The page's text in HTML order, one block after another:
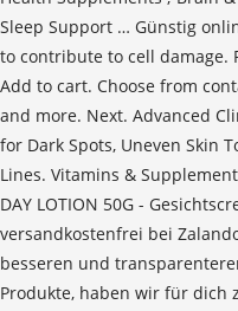
Sleep Support … Günstig
to contribute to cell damage.
Add to cart. Choose from
and more. Next. Advanced
for Dark Spots, Uneven Skin
Lines. Vitamins &
DAY LOTION 50G -
versandkostenfrei bei
besseren und
Produkte, haben wir für dich